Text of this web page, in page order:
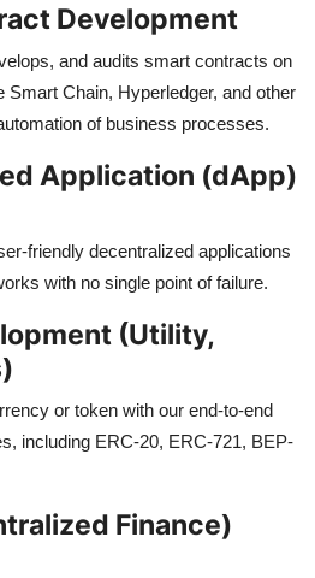
Development
and audits smart contracts on
Smart Chain, Hyperledger, and other
of business processes.
Application (dApp)
friendly decentralized applications
with no single point of failure.
(Utility,
or token with our end-to-end
including ERC-20, ERC-721, BEP-
Finance)